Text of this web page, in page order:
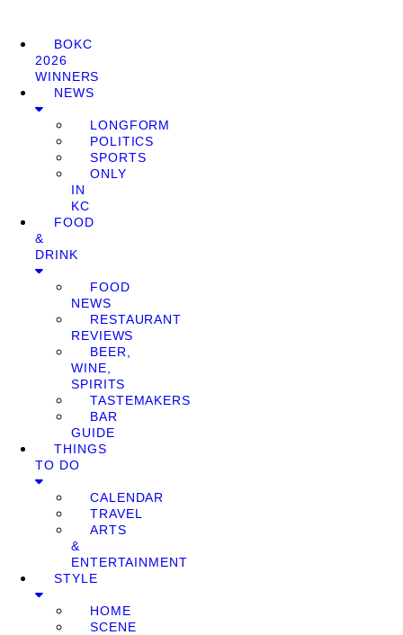
BOKC
2026
WINNERS
NEWS
LONGFORM
POLITICS
SPORTS
ONLY
IN
KC
FOOD
&
DRINK
FOOD
NEWS
RESTAURANT
REVIEWS
BEER,
WINE,
SPIRITS
TASTEMAKERS
BAR
GUIDE
THINGS
TO DO
CALENDAR
TRAVEL
ARTS
&
ENTERTAINMENT
STYLE
HOME
SCENE